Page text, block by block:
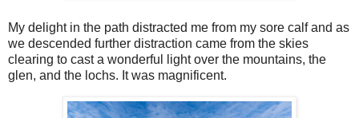
My delight in the path distracted me from my sore calf and as
we descended further distraction came from the skies
clearing to cast a wonderful light over the mountains, the
glen, and the lochs. It was magnificent.